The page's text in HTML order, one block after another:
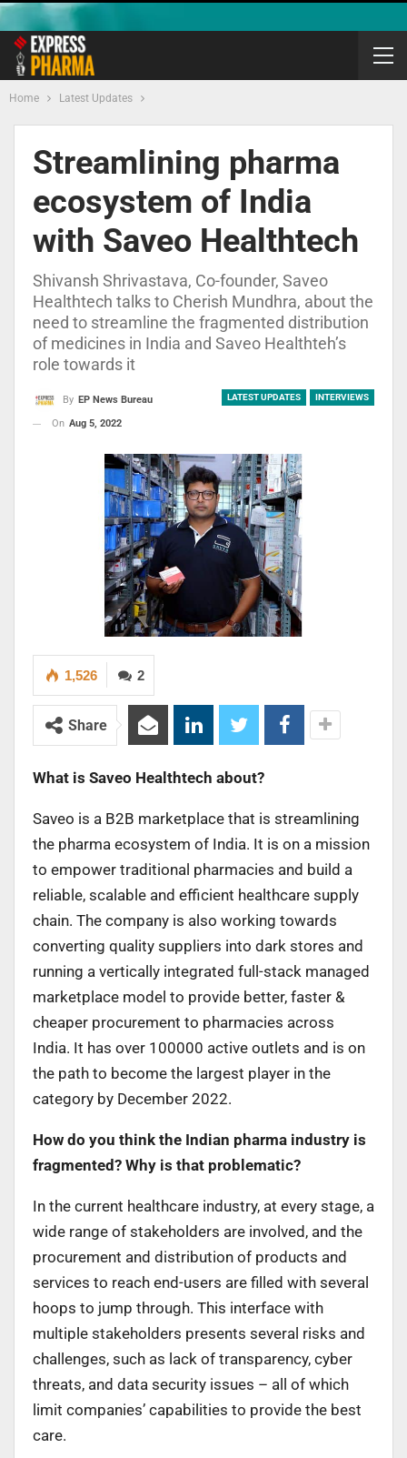
Home Latest Updates
Streamlining pharma
ecosystem of India
with Saveo Healthtech
Shivansh Shrivastava, Co-founder, Saveo
Healthtech talks to Cherish Mundhra, about the
need to streamline the fragmented distribution
of medicines in India and Saveo Healthteh’s
role towards it
LATEST UPDATES INTERVIEWS
By EP News Bureau
On Aug 5, 2022
2
1,526
Share
What is Saveo Healthtech about?
Saveo is a B2B marketplace that is streamlining
the pharma ecosystem of India. It is on a mission
to empower traditional pharmacies and build a
reliable, scalable and efficient healthcare supply
chain. The company is also working towards
converting quality suppliers into dark stores and
running a vertically integrated full-stack managed
marketplace model to provide better, faster &
cheaper procurement to pharmacies across
India. It has over 100000 active outlets and is on
the path to become the largest player in the
category by December 2022.
How do you think the Indian pharma industry is
fragmented? Why is that problematic?
In the current healthcare industry, at every stage, a
wide range of stakeholders are involved, and the
procurement and distribution of products and
services to reach end-users are filled with several
hoops to jump through. This interface with
multiple stakeholders presents several risks and
challenges, such as lack of transparency, cyber
threats, and data security issues – all of which
limit companies’ capabilities to provide the best
care.